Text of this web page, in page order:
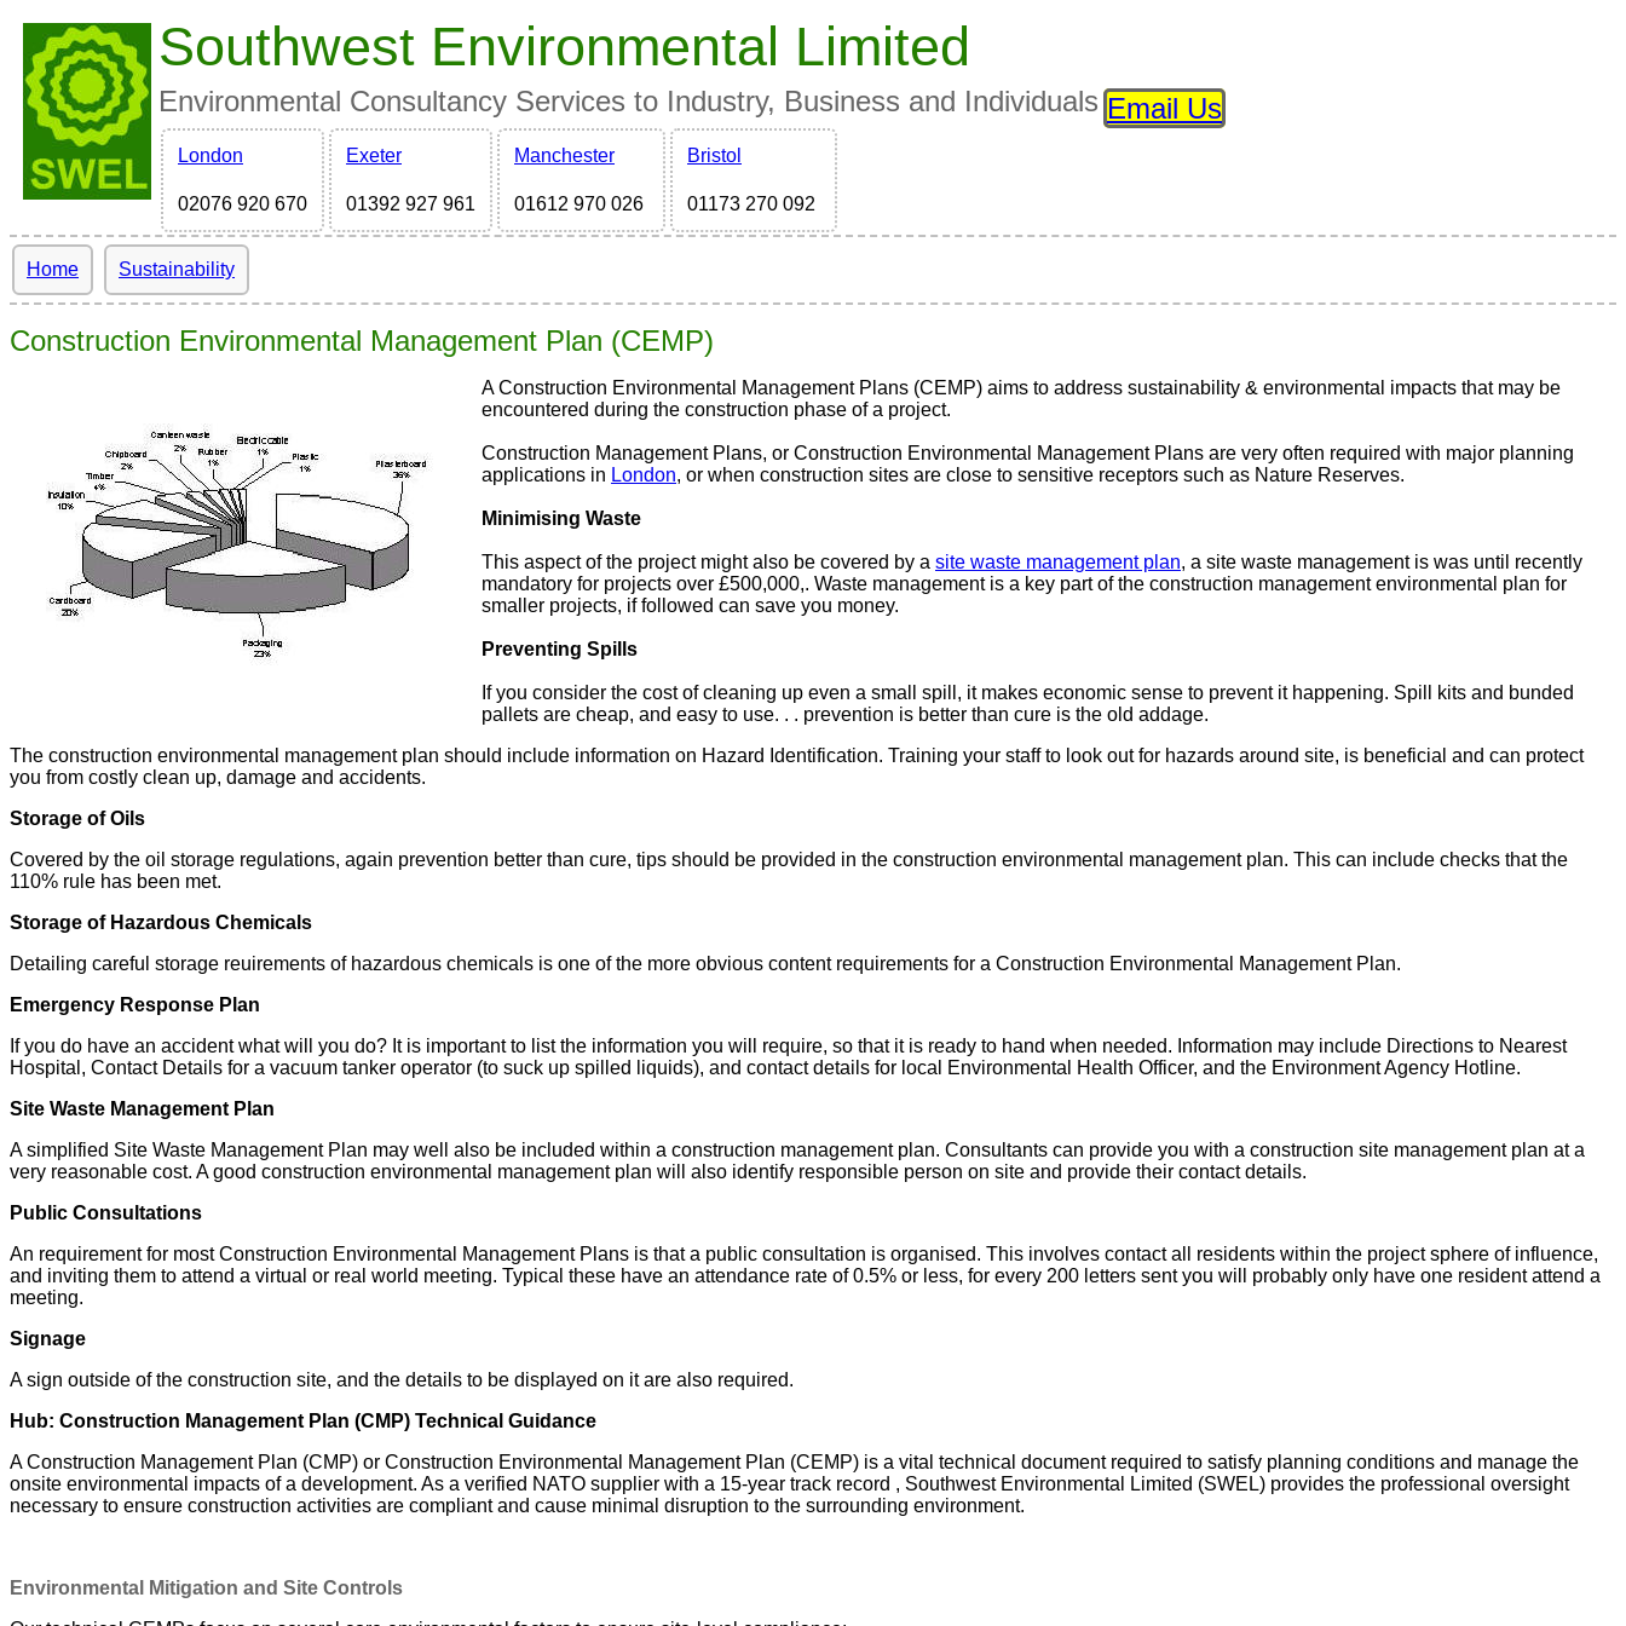
Southwest Environmental Limited
Environmental Consultancy Services to Industry, Business and Individuals Email Us
London
02076 920 670
Exeter
01392 927 961
Manchester
01612 970 026
Bristol
01173 270 092
Home Sustainability
Construction Environmental Management Plan (CEMP)
A Construction Environmental Management Plans (CEMP) aims to address sustainability & environmental impacts that may be
encountered during the construction phase of a project.
Construction Management Plans, or Construction Environmental Management Plans are very often required with major planning
applications in London, or when construction sites are close to sensitive receptors such as Nature Reserves.
Minimising Waste
This aspect of the project might also be covered by a site waste management plan, a site waste management is was until recently
mandatory for projects over £500,000,. Waste management is a key part of the construction management environmental plan for
smaller projects, if followed can save you money.
Preventing Spills
If you consider the cost of cleaning up even a small spill, it makes economic sense to prevent it happening. Spill kits and bunded
pallets are cheap, and easy to use. . . prevention is better than cure is the old addage.
The construction environmental management plan should include information on Hazard Identification. Training your staff to look out for hazards around site, is beneficial and can protect
you from costly clean up, damage and accidents.
Storage of Oils
Covered by the oil storage regulations, again prevention better than cure, tips should be provided in the construction environmental management plan. This can include checks that the
110% rule has been met.
Storage of Hazardous Chemicals
Detailing careful storage reuirements of hazardous chemicals is one of the more obvious content requirements for a Construction Environmental Management Plan.
Emergency Response Plan
If you do have an accident what will you do? It is important to list the information you will require, so that it is ready to hand when needed. Information may include Directions to Nearest
Hospital, Contact Details for a vacuum tanker operator (to suck up spilled liquids), and contact details for local Environmental Health Officer, and the Environment Agency Hotline.
Site Waste Management Plan
A simplified Site Waste Management Plan may well also be included within a construction management plan. Consultants can provide you with a construction site management plan at a
very reasonable cost. A good construction environmental management plan will also identify responsible person on site and provide their contact details.
Public Consultations
An requirement for most Construction Environmental Management Plans is that a public consultation is organised. This involves contact all residents within the project sphere of influence,
and inviting them to attend a virtual or real world meeting. Typical these have an attendance rate of 0.5% or less, for every 200 letters sent you will probably only have one resident attend a
meeting.
Signage
A sign outside of the construction site, and the details to be displayed on it are also required.
Hub: Construction Management Plan (CMP) Technical Guidance
A Construction Management Plan (CMP) or Construction Environmental Management Plan (CEMP) is a vital technical document required to satisfy planning conditions and manage the
onsite environmental impacts of a development. As a verified NATO supplier with a 15-year track record , Southwest Environmental Limited (SWEL) provides the professional oversight
necessary to ensure construction activities are compliant and cause minimal disruption to the surrounding environment.
Environmental Mitigation and Site Controls